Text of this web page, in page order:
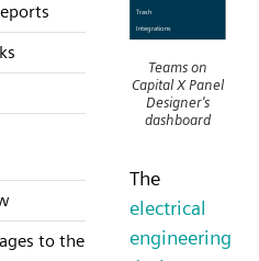
to the
Teams on
Capital X Panel
Designer's
dashboard
The
electrical
engineering